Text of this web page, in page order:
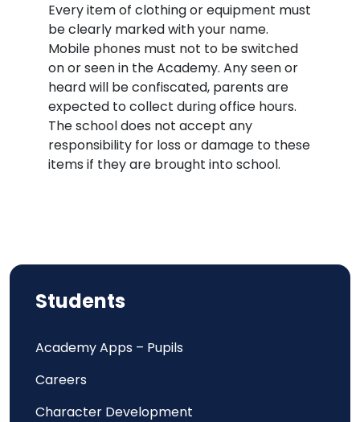
Every item of clothing or equipment must
be clearly marked with your name.
Mobile phones must not to be switched
on or seen in the Academy. Any seen or
heard will be confiscated, parents are
expected to collect during office hours.
The school does not accept any
responsibility for loss or damage to these
items if they are brought into school.
Students
Academy Apps – Pupils
Careers
Character Development